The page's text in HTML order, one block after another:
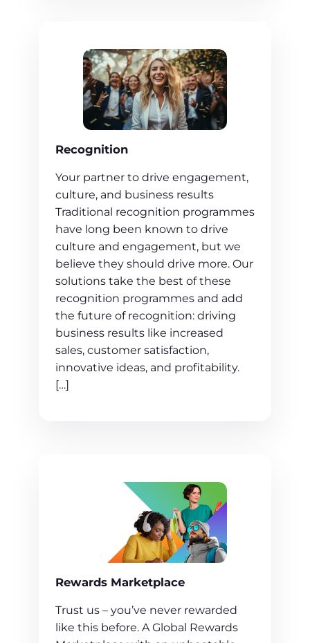
Recognition
Your partner to drive engagement,
culture, and business results
Traditional recognition programmes
have long been known to drive
culture and engagement, but we
believe they should drive more. Our
solutions take the best of these
recognition programmes and add
the future of recognition: driving
business results like increased
sales, customer satisfaction,
innovative ideas, and profitability.
[…]
Rewards Marketplace
Trust us – you’ve never rewarded
like this before. A Global Rewards